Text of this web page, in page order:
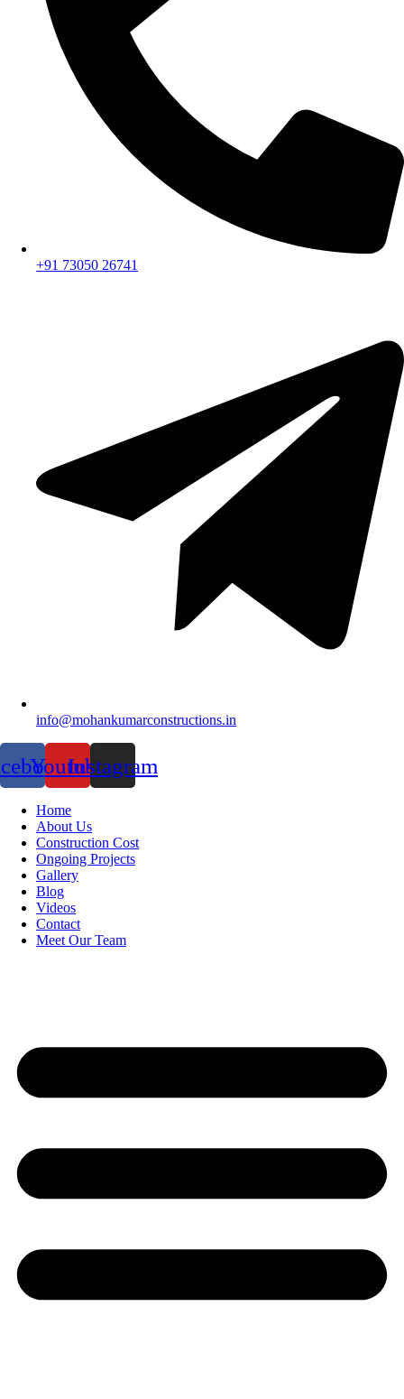
+91 73050 26741
info@mohankumarconstructions.in
YoutubeInstagram
Home
About Us
Construction Cost
Ongoing Projects
Gallery
Blog
Videos
Contact
Meet Our Team